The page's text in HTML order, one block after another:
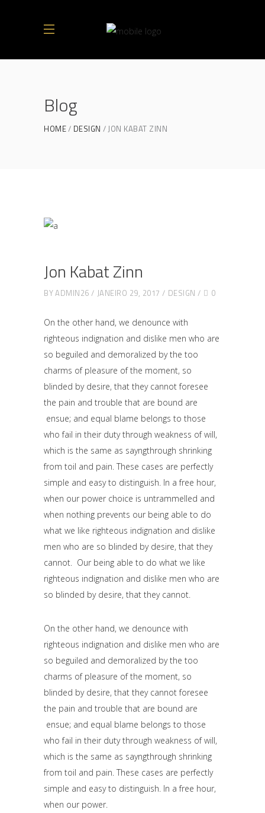
Blog
HOME DESIGN JON KABAT ZINN
Jon Kabat Zinn
BYADMIN26 JANEIRO 29, 2017 DESIGN 0
On the other hand, we denounce with
righteous indignation and dislike men who are
so beguiled and demoralized by the too
charms of pleasure of the moment, so
blinded by desire, that they cannot foresee
the pain and trouble that are bound are
ensue; and equal blame belongs to those
who fail in their duty through weakness of will,
which is the same as sayngthrough shrinking
from toil and pain. These cases are perfectly
simple and easy to distinguish. In a free hour,
when our power choice is untrammelled and
when nothing prevents our being able to do
what we like righteous indignation and dislike
men who are so blinded by desire, that they
cannot. Our being able to do what we like
righteous indignation and dislike men who are
so blinded by desire, that they cannot.
On the other hand, we denounce with
righteous indignation and dislike men who are
so beguiled and demoralized by the too
charms of pleasure of the moment, so
blinded by desire, that they cannot foresee
the pain and trouble that are bound are
ensue; and equal blame belongs to those
who fail in their duty through weakness of will,
which is the same as sayngthrough shrinking
from toil and pain. These cases are perfectly
simple and easy to distinguish. In a free hour,
when our power.